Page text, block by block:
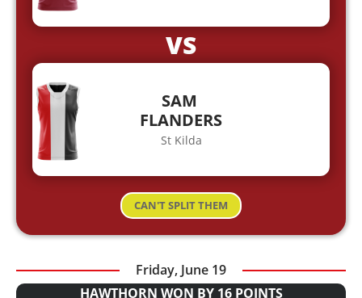
VS
SAM
FLANDERS
St Kilda
CAN'T SPLIT THEM
Friday, June 19
HAWTHORN WON BY 16 POINTS